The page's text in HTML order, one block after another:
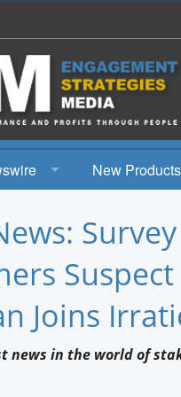
New Products
Joins
news in the world of